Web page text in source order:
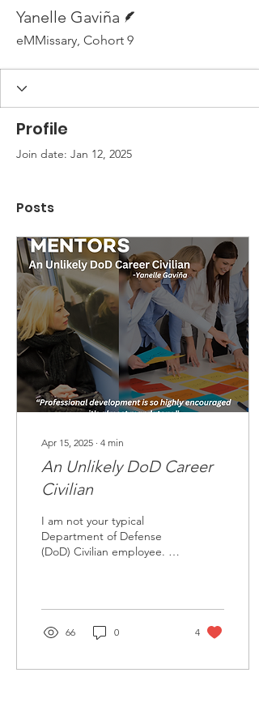
Yanelle Gaviña
eMMissary, Cohort 9
Profile
Join date: Jan 12, 2025
Posts
Apr 15, 2025 ∙ 4 min
An Unlikely DoD Career
Civilian
I am not your typical
Department of Defense
(DoD) Civilian employee. I
66 0 4